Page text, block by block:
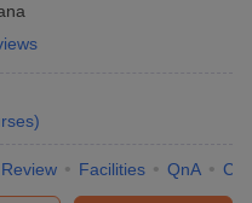
)
Review Facilities QnA